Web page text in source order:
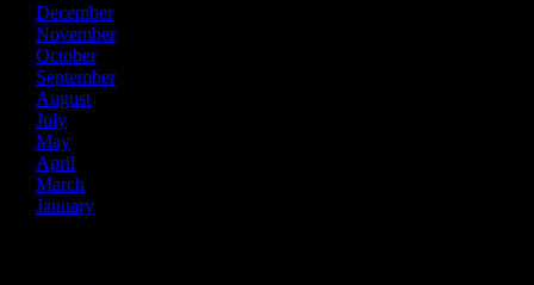
December
November
October
September
August
July
May
April
March
January